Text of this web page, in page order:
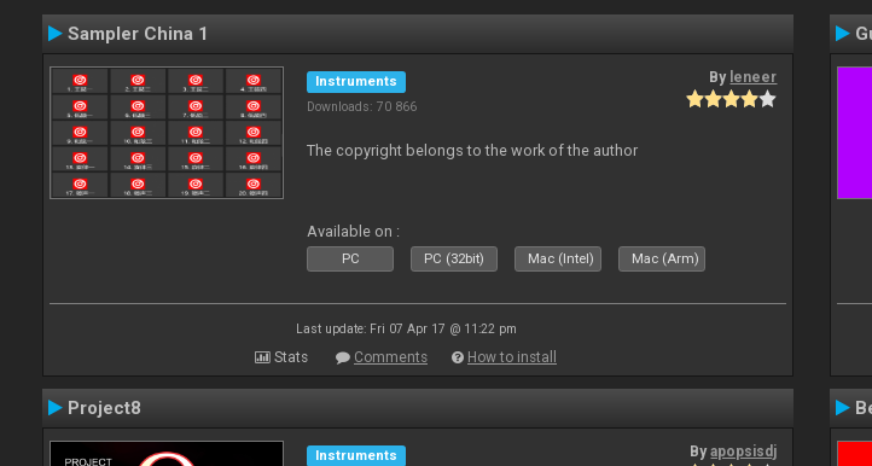
Sampler China 1
Instruments
Downloads: 70 866
By leneer
The copyright belongs to the work of the author
Available on :
PC PC (32bit) Mac (Intel) Mac (Arm)
Last update: Fri 07 Apr 17 @ 11:22 pm
Stats Comments How to install
Project8
Instruments
Byapopsisdj